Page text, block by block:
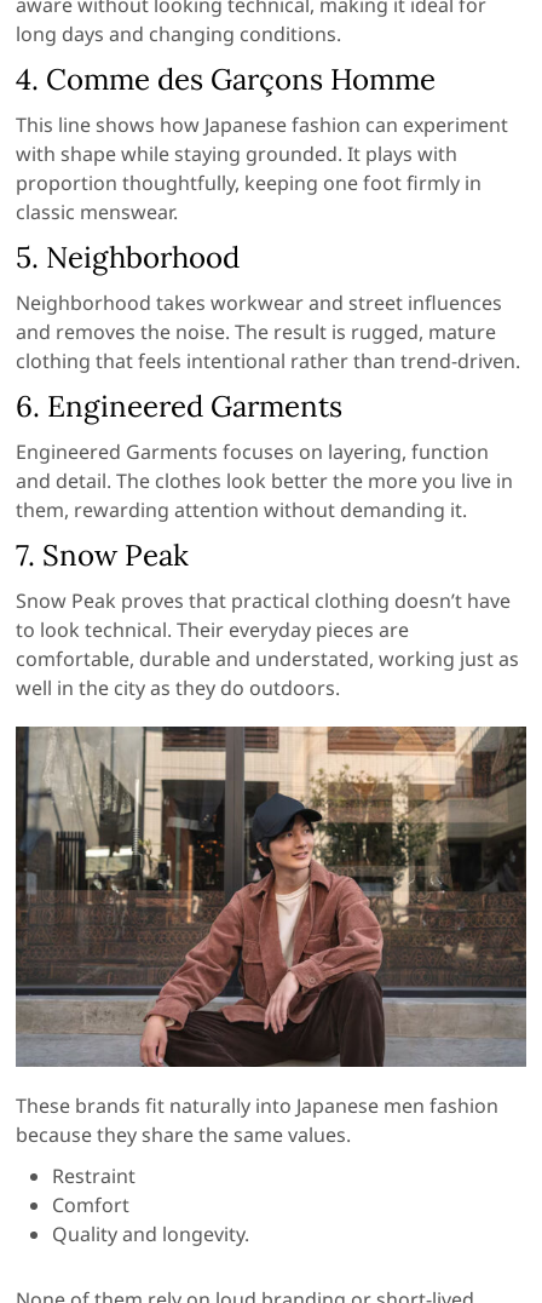
long days and changing conditions.
4. Comme des Garçons Homme
This line shows how Japanese fashion can experiment
with shape while staying grounded. It plays with
proportion thoughtfully, keeping one foot firmly in
classic menswear.
5. Neighborhood
Neighborhood takes workwear and street influences
and removes the noise. The result is rugged, mature
clothing that feels intentional rather than trend-driven.
6. Engineered Garments
Engineered Garments focuses on layering, function
and detail. The clothes look better the more you live in
them, rewarding attention without demanding it.
7. Snow Peak
Snow Peak proves that practical clothing doesn’t have
to look technical. Their everyday pieces are
comfortable, durable and understated, working just as
well in the city as they do outdoors.
These brands fit naturally into Japanese men fashion
because they share the same values.
Restraint
Comfort
Quality and longevity.